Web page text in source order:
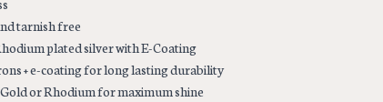
tarnish free
plated silver with E-Coating
+ e-coating for long lasting durability
or Rhodium for maximum shine